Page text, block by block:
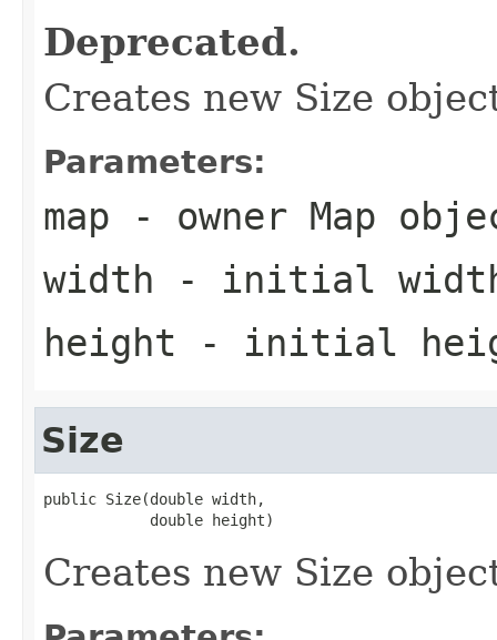
Deprecated.
Creates new Size
Parameters:
map - owner Map
width - initial
height - initial
Size
public Size(double width,
            double height)
Creates new Size